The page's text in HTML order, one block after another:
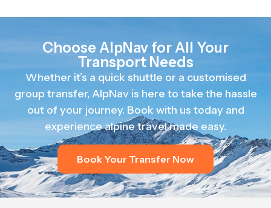
Choose AlpNav for All Your
Transport Needs
Whether it’s a quick shuttle or a customised
group transfer, AlpNav is here to take the hassle
out of your journey. Book with us today and
experience alpine travel made easy.
Book Your Transfer Now